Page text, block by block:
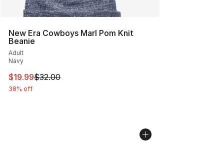
New Era Cowboys Marl Pom Knit
Beanie
Adult
Navy
This item is on sale. Price dropped from $32.00 to
$19.99$32.00
38% off